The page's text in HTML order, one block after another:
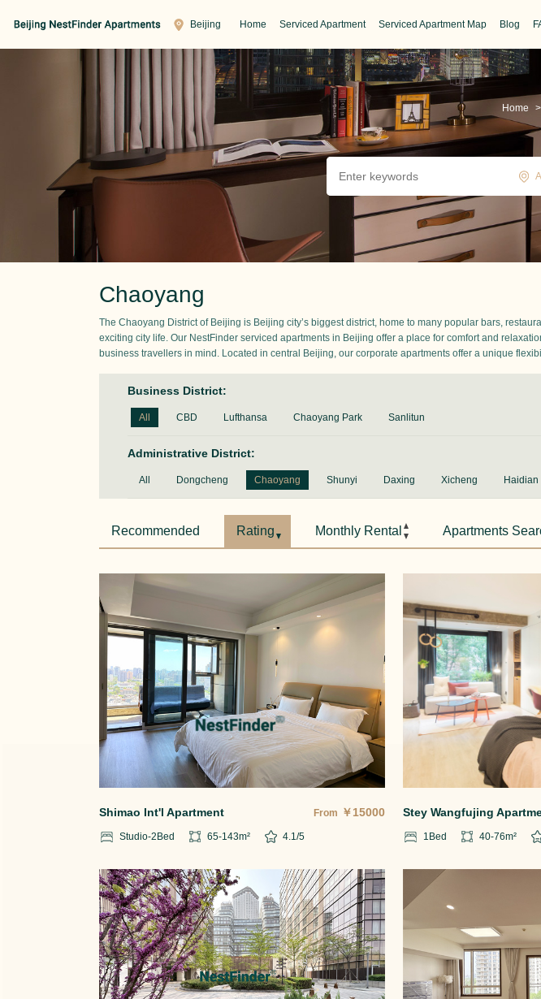
Beijing Home Serviced Apartment Serviced Apartment Map Blog
Home >
Chaoyang
The Chaoyang District of Beijing is Beijing city’s biggest district, home to many popular bars,
exciting city life. Our NestFinder serviced apartments in Beijing offer a place for comfort and
business travellers in mind. Located in central Beijing, our corporate apartments offer a unique
Business District:
All CBD Lufthansa Chaoyang Park Sanlitun
Administrative District:
All Dongcheng Chaoyang Shunyi Daxing Xicheng Haidian
Recommended Rating Monthly Rental Apartments
Shimao Int'l Apartment From ￥15000
Studio-2 Bed 65-143m² 4.1/5
Stey Wangfujing
1 Bed 40-76m²